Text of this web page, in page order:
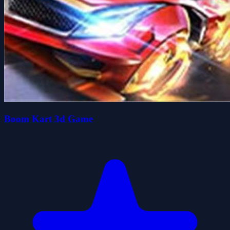
Boom Kart 3d Game